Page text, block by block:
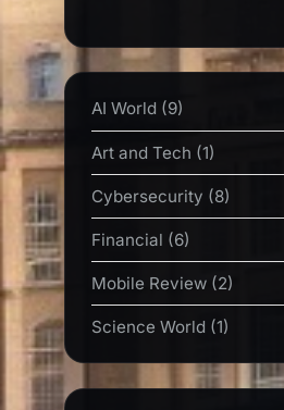
AI World (9)
Art and Tech (1)
Cybersecurity (8)
Financial (6)
Mobile Review (2)
Science World (1)